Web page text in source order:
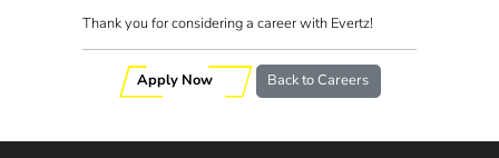
Thank you for considering a career with Evertz!
Apply Now Back to Careers